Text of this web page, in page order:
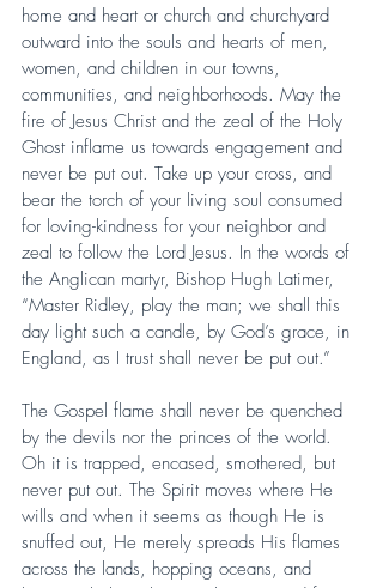
home and heart or church and churchyard
outward into the souls and hearts of men,
women, and children in our towns,
communities, and neighborhoods. May the
fire of Jesus Christ and the zeal of the Holy
Ghost inflame us towards engagement and
never be put out. Take up your cross, and
bear the torch of your living soul consumed
for loving-kindness for your neighbor and
zeal to follow the Lord Jesus. In the words of
the Anglican martyr, Bishop Hugh Latimer,
“Master Ridley, play the man; we shall this
day light such a candle, by God’s grace, in
England, as I trust shall never be put out.”
The Gospel flame shall never be quenched
by the devils nor the princes of the world.
Oh it is trapped, encased, smothered, but
never put out. The Spirit moves where He
wills and when it seems as though He is
snuffed out, He merely spreads His flames
across the lands, hopping oceans, and